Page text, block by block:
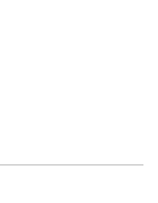
This system is my system.